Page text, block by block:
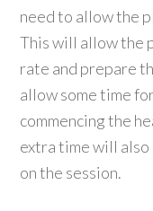
need to allow the
This will allow the
rate and prepare
allow some time
commencing the
extra time will
on the session.